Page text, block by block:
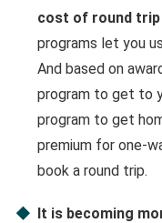
cost of round trip
programs let you
And based on
program to get to
program to get
premium for one-
book a round trip.
It is becoming